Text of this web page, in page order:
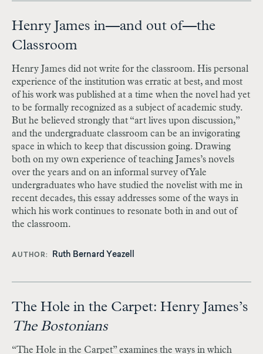
Henry James in—and out of—the
Classroom
Henry James did not write for the classroom. His personal
experience of the institution was erratic at best, and most
of his work was published at a time when the novel had yet
to be formally recognized as a subject of academic study.
But he believed strongly that “art lives upon discussion,”
and the undergraduate classroom can be an invigorating
space in which to keep that discussion going. Drawing
both on my own experience of teaching James’s novels
over the years and on an informal survey of Yale
undergraduates who have studied the novelist with me in
recent decades, this essay addresses some of the ways in
which his work continues to resonate both in and out of
the classroom.
AUTHOR Ruth Bernard Yeazell
The Hole in the Carpet: Henry James’s
The Bostonians
“The Hole in the Carpet” examines the ways in which